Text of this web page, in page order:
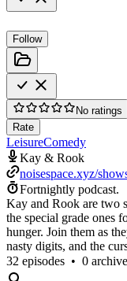
Follow
No ratings
Rate
LeisureComedy
Kay & Rook
noisespace.xyz/
Fortnightly podcast.
Kay and Rook are two
the special grade ones
hunger. Join them as
nasty digits, and the
32 episodes • 0